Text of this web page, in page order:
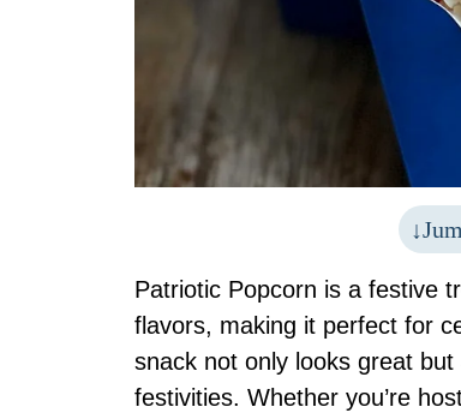
Patriotic Popcorn is a festive
flavors, making it perfect for
snack not only looks great
festivities. Whether you’re